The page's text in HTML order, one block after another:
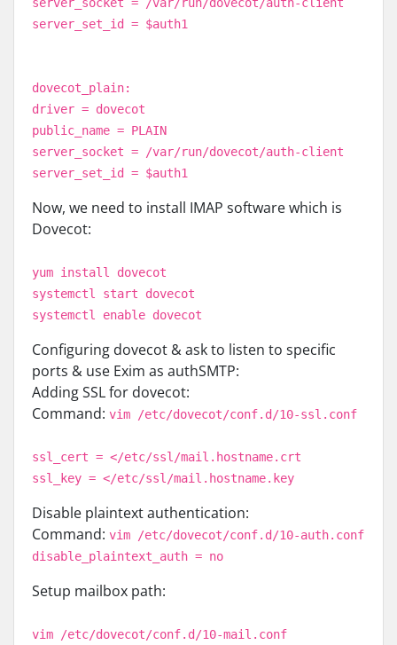
server_set_id = $auth1
dovecot_plain:
driver = dovecot
public_name = PLAIN
server_socket = /var/run/dovecot/auth-client
server_set_id = $auth1
Now, we need to install IMAP software which is
Dovecot:
yum install dovecot
systemctl start dovecot
systemctl enable dovecot
Configuring dovecot & ask to listen to specific
ports & use Exim as authSMTP:
Adding SSL for dovecot:
Command: vim /etc/dovecot/conf.d/10-ssl.conf
ssl_cert = </etc/ssl/mail.hostname.crt
ssl_key = </etc/ssl/mail.hostname.key
Disable plaintext authentication:
Command: vim /etc/dovecot/conf.d/10-auth.conf
disable_plaintext_auth = no
Setup mailbox path:
vim /etc/dovecot/conf.d/10-mail.conf